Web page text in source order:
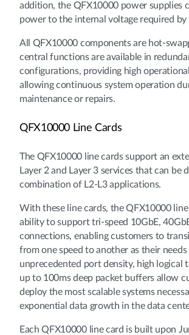
addition, the QFX10000 power supplies
power to the internal voltage required by
All QFX10000 components are hot-
central functions are available in
configurations, providing high
allowing continuous system operation
maintenance or repairs.
QFX10000 Line Cards
The QFX10000 line cards support an
Layer 2 and Layer 3 services that can be
combination of L2-L3 applications.
With these line cards, the QFX10000
ability to support tri-speed 10GbE,
connections, enabling customers to
from one speed to another as their needs
unprecedented port density, high logical
up to 100ms deep packet buffers allow
deploy the most scalable systems
exponential data growth in the data
Each QFX10000 line card is built upon